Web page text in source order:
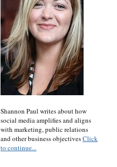
Shannon Paul writes about how
social media amplifies and aligns
with marketing, public relations
and other business objectivesClick
to continue...